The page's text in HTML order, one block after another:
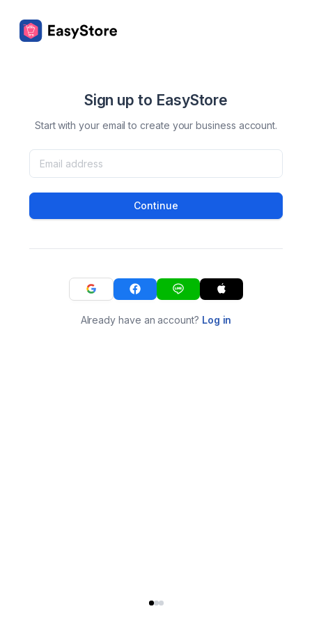
Sign up to EasyStore
Start with your email to create your business account.
Continue
Already have an account? Log in